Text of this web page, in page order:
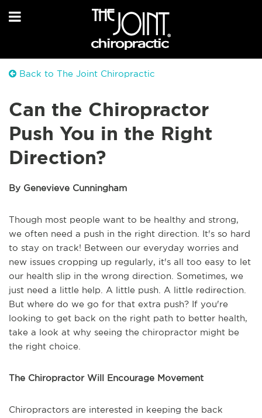
Back to The Joint Chiropractic
Can the Chiropractor
Push You in the Right
Direction?
By Genevieve Cunningham
Though most people want to be healthy and strong,
we often need a push in the right direction. It's so hard
to stay on track! Between our everyday worries and
new issues cropping up regularly, it's all too easy to let
our health slip in the wrong direction. Sometimes, we
just need a little help. A little push. A little redirection.
But where do we go for that extra push? If you're
looking to get back on the right path to better health,
take a look at why seeing the chiropractor might be
the right choice.
The Chiropractor Will Encourage Movement
Chiropractors are interested in keeping the back